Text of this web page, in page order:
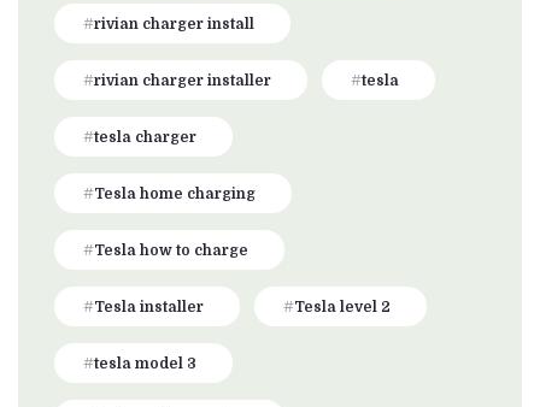
rivian charger install
rivian charger installer tesla
tesla charger
Tesla home charging
Tesla how to charge
Tesla installer Tesla level 2
tesla model 3